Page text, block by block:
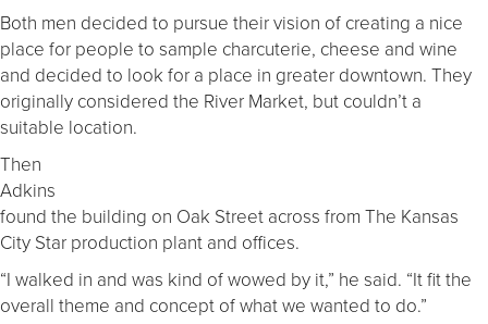
Both men decided to pursue their vision of creating a nice
place for people to sample charcuterie, cheese and wine
and decided to look for a place in greater downtown. They
originally considered the River Market, but couldn’t a
suitable location.
Then
Adkins
found the building on Oak Street across from The Kansas
City Star production plant and offices.
“I walked in and was kind of wowed by it,” he said. “It fit the
overall theme and concept of what we wanted to do.”